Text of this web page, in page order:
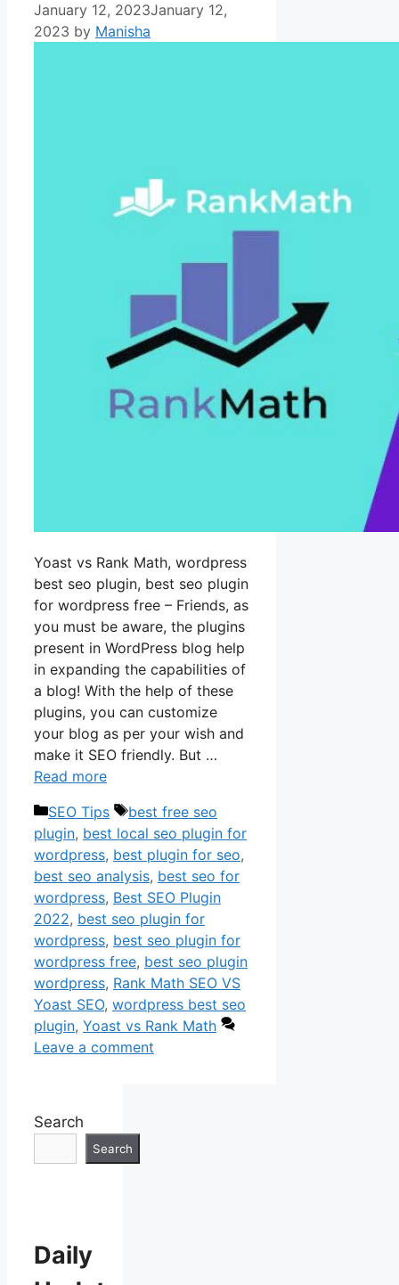
January 12, 2023January 12,
2023 by Manisha
Yoast vs Rank Math, wordpress
best seo plugin, best seo plugin
for wordpress free – Friends, as
you must be aware, the plugins
present in WordPress blog help
in expanding the capabilities of
a blog! With the help of these
plugins, you can customize
your blog as per your wish and
make it SEO friendly. But …
Read more
Categories
SEO Tips Tags
best free seo
plugin, best local seo plugin for
wordpress, best plugin for seo,
best seo analysis, best seo for
wordpress, Best SEO Plugin
2022, best seo plugin for
wordpress, best seo plugin for
wordpress free, best seo plugin
wordpress, Rank Math SEO VS
Yoast SEO, wordpress best seo
plugin, Yoast vs Rank Math
Leave a comment
Search
Search
Daily